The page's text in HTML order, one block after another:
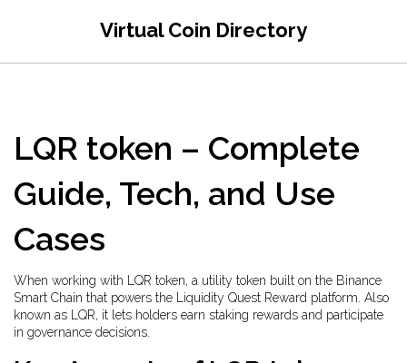
Virtual Coin Directory
LQR token – Complete
Guide, Tech, and Use
Cases
When working with LQR token, a utility token built on the Binance
Smart Chain that powers the Liquidity Quest Reward platform . Also
known as
LQR, it lets holders earn staking rewards and participate
in governance decisions.